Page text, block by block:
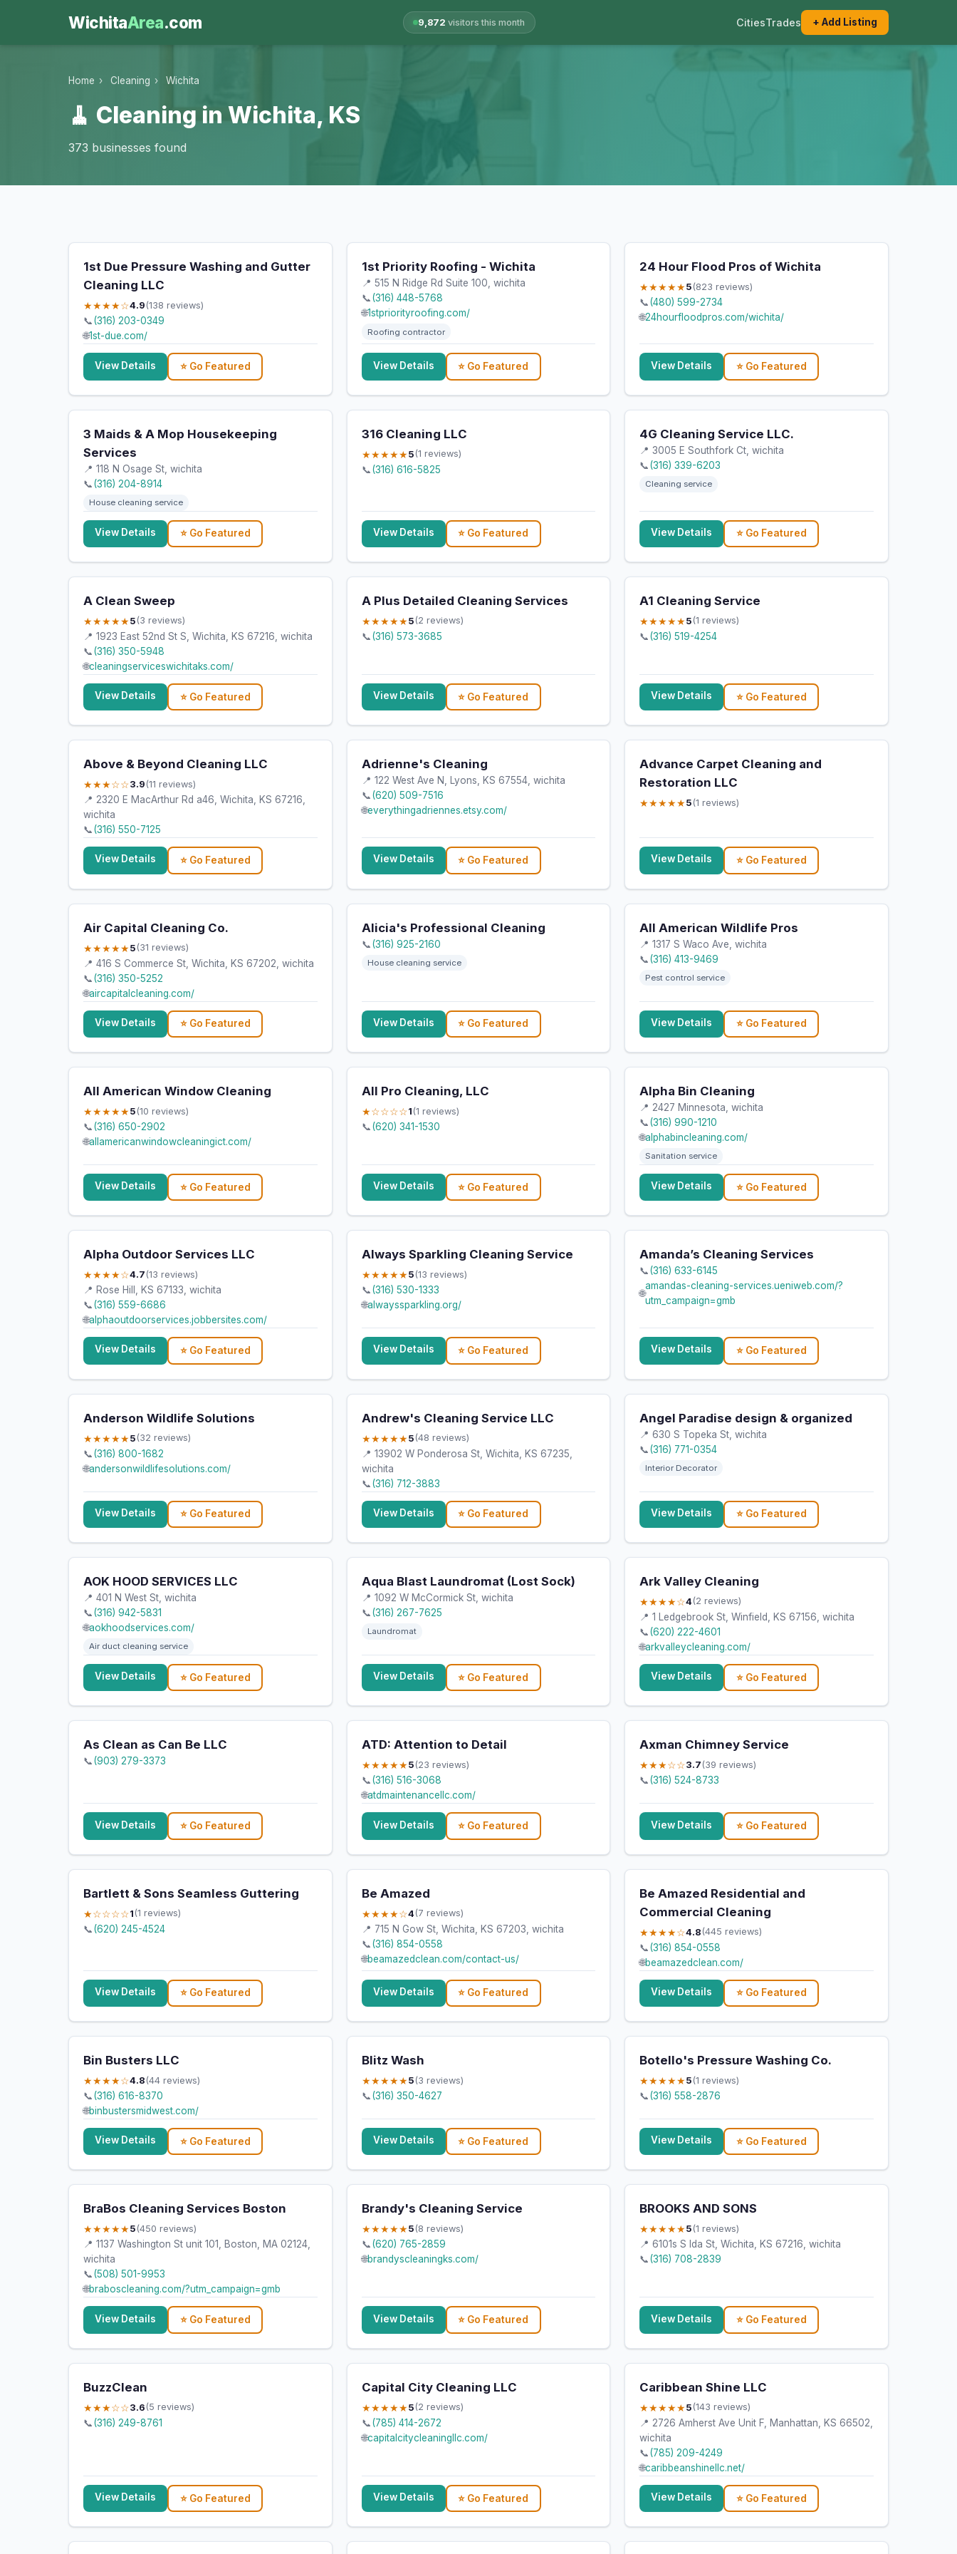
WichitaArea.com 9,872 visitors this month CitiesTrades + Add Listing
Home › Cleaning › Wichita
🧹 Cleaning in Wichita, KS
373 businesses found
1st Due Pressure Washing and Gutter
Cleaning LLC
★★★★☆4.9 (138 reviews)
📞(316) 203-0349
🌐1st-due.com/
View Details ⭐ Go Featured
1st Priority Roofing - Wichita
📍 515 N Ridge Rd Suite 100, wichita
📞(316) 448-5768
🌐1stpriorityroofing.com/
Roofing contractor
View Details ⭐ Go Featured
24 Hour Flood Pros of Wichita
★★★★★5 (823 reviews)
📞(480) 599-2734
🌐24hourfloodpros.com/wichita/
View Details ⭐ Go Featured
3 Maids & A Mop Housekeeping
Services
📍 118 N Osage St, wichita
📞(316) 204-8914
House cleaning service
View Details ⭐ Go Featured
316 Cleaning LLC
★★★★★5 (1 reviews)
📞(316) 616-5825
View Details ⭐ Go Featured
4G Cleaning Service LLC.
📍 3005 E Southfork Ct, wichita
📞(316) 339-6203
Cleaning service
View Details ⭐ Go Featured
A Clean Sweep
★★★★★5 (3 reviews)
📍 1923 East 52nd St S, Wichita, KS 67216, wichita
📞(316) 350-5948
🌐cleaningserviceswichitaks.com/
View Details ⭐ Go Featured
A Plus Detailed Cleaning Services
★★★★★5 (2 reviews)
📞(316) 573-3685
View Details ⭐ Go Featured
A1 Cleaning Service
★★★★★5 (1 reviews)
📞(316) 519-4254
View Details ⭐ Go Featured
Above & Beyond Cleaning LLC
★★★☆☆3.9 (11 reviews)
📍 2320 E MacArthur Rd a46, Wichita, KS 67216,
wichita
📞(316) 550-7125
View Details ⭐ Go Featured
Adrienne's Cleaning
📍 122 West Ave N, Lyons, KS 67554, wichita
📞(620) 509-7516
🌐everythingadriennes.etsy.com/
View Details ⭐ Go Featured
Advance Carpet Cleaning and
Restoration LLC
★★★★★5 (1 reviews)
View Details ⭐ Go Featured
Air Capital Cleaning Co.
★★★★★5 (31 reviews)
📍 416 S Commerce St, Wichita, KS 67202, wichita
📞(316) 350-5252
🌐aircapitalcleaning.com/
View Details ⭐ Go Featured
Alicia's Professional Cleaning
📞(316) 925-2160
House cleaning service
View Details ⭐ Go Featured
All American Wildlife Pros
📍 1317 S Waco Ave, wichita
📞(316) 413-9469
Pest control service
View Details ⭐ Go Featured
All American Window Cleaning
★★★★★5 (10 reviews)
📞(316) 650-2902
🌐allamericanwindowcleaningict.com/
View Details ⭐ Go Featured
All Pro Cleaning, LLC
★☆☆☆☆1 (1 reviews)
📞(620) 341-1530
View Details ⭐ Go Featured
Alpha Bin Cleaning
📍 2427 Minnesota, wichita
📞(316) 990-1210
🌐alphabincleaning.com/
Sanitation service
View Details ⭐ Go Featured
Alpha Outdoor Services LLC
★★★★☆4.7 (13 reviews)
📍 Rose Hill, KS 67133, wichita
📞(316) 559-6686
🌐alphaoutdoorservices.jobbersites.com/
View Details ⭐ Go Featured
Always Sparkling Cleaning Service
★★★★★5 (13 reviews)
📞(316) 530-1333
🌐alwayssparkling.org/
View Details ⭐ Go Featured
Amanda’s Cleaning Services
📞(316) 633-6145
🌐
amandas-cleaning-services.ueniweb.com/?
utm_campaign=gmb
View Details ⭐ Go Featured
Anderson Wildlife Solutions
★★★★★5 (32 reviews)
📞(316) 800-1682
🌐andersonwildlifesolutions.com/
View Details ⭐ Go Featured
Andrew's Cleaning Service LLC
★★★★★5 (48 reviews)
📍 13902 W Ponderosa St, Wichita, KS 67235,
wichita
📞(316) 712-3883
View Details ⭐ Go Featured
Angel Paradise design & organized
📍 630 S Topeka St, wichita
📞(316) 771-0354
Interior Decorator
View Details ⭐ Go Featured
AOK HOOD SERVICES LLC
📍 401 N West St, wichita
📞(316) 942-5831
🌐aokhoodservices.com/
Air duct cleaning service
View Details ⭐ Go Featured
Aqua Blast Laundromat (Lost Sock)
📍 1092 W McCormick St, wichita
📞(316) 267-7625
Laundromat
View Details ⭐ Go Featured
Ark Valley Cleaning
★★★★☆4(2 reviews)
📍 1 Ledgebrook St, Winfield, KS 67156, wichita
📞(620) 222-4601
🌐arkvalleycleaning.com/
View Details ⭐ Go Featured
As Clean as Can Be LLC
📞(903) 279-3373
View Details ⭐ Go Featured
ATD: Attention to Detail
★★★★★5 (23 reviews)
📞(316) 516-3068
🌐atdmaintenancellc.com/
View Details ⭐ Go Featured
Axman Chimney Service
★★★☆☆3.7 (39 reviews)
📞(316) 524-8733
View Details ⭐ Go Featured
Bartlett & Sons Seamless Guttering
★☆☆☆☆1 (1 reviews)
📞(620) 245-4524
View Details ⭐ Go Featured
Be Amazed
★★★★☆4(7 reviews)
📍 715 N Gow St, Wichita, KS 67203, wichita
📞(316) 854-0558
🌐beamazedclean.com/contact-us/
View Details ⭐ Go Featured
Be Amazed Residential and
Commercial Cleaning
★★★★☆4.8 (445 reviews)
📞(316) 854-0558
🌐beamazedclean.com/
View Details ⭐ Go Featured
Bin Busters LLC
★★★★☆4.8 (44 reviews)
📞(316) 616-8370
🌐binbustersmidwest.com/
View Details ⭐ Go Featured
Blitz Wash
★★★★★5 (3 reviews)
📞(316) 350-4627
View Details ⭐ Go Featured
Botello's Pressure Washing Co.
★★★★★5 (1 reviews)
📞(316) 558-2876
View Details ⭐ Go Featured
BraBos Cleaning Services Boston
★★★★★5 (450 reviews)
📍 1137 Washington St unit 101, Boston, MA 02124,
wichita
📞(508) 501-9953
🌐braboscleaning.com/?utm_campaign=gmb
View Details ⭐ Go Featured
Brandy's Cleaning Service
★★★★★5 (8 reviews)
📞(620) 765-2859
🌐brandyscleaningks.com/
View Details ⭐ Go Featured
BROOKS AND SONS
★★★★★5 (1 reviews)
📍 6101s S Ida St, Wichita, KS 67216, wichita
📞(316) 708-2839
View Details ⭐ Go Featured
BuzzClean
★★★☆☆3.6 (5 reviews)
📞(316) 249-8761
View Details ⭐ Go Featured
Capital City Cleaning LLC
★★★★★5 (2 reviews)
📞(785) 414-2672
🌐capitalcitycleaningllc.com/
View Details ⭐ Go Featured
Caribbean Shine LLC
★★★★★5 (143 reviews)
📍 2726 Amherst Ave Unit F, Manhattan, KS 66502,
wichita
📞(785) 209-4249
🌐caribbeanshinellc.net/
View Details ⭐ Go Featured